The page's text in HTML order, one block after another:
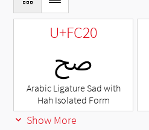
U+FC20
ﰠ
Arabic Ligature Sad with
Hah Isolated Form
Show More